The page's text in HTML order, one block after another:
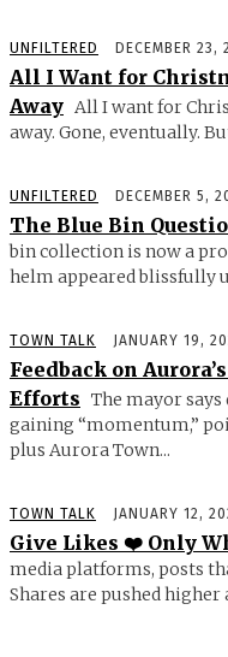
UNFILTERED DECEMBER 23,
All I Want for
Away All I want for
away. Gone, eventually.
UNFILTERED DECEMBER 5,
The Blue Bin
bin collection is now a
helm appeared blissfully
TOWN TALK JANUARY 19,
Feedback on
Efforts The mayor
gaining “momentum,”
plus Aurora Town...
TOWN TALK JANUARY 12,
Give Likes ❤️ Only
media platforms, posts
Shares are pushed higher